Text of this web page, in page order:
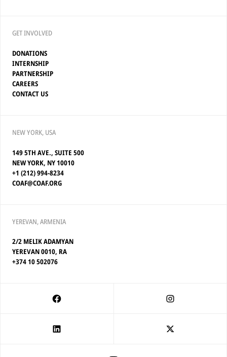
GET INVOLVED
DONATIONS
INTERNSHIP
PARTNERSHIP
CAREERS
CONTACT US
NEW YORK, USA
149 5TH AVE., SUITE 500
NEW YORK, NY 10010
+1 (212) 994-8234
COAF@COAF.ORG
YEREVAN, ARMENIA
2/2 MELIK ADAMYAN
YEREVAN 0010, RA
+374 10 502076